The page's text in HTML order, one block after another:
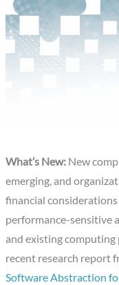
What’s New: New
emerging, and
financial
performance-sensitive
and existing computing
recent research report
Software Abstraction